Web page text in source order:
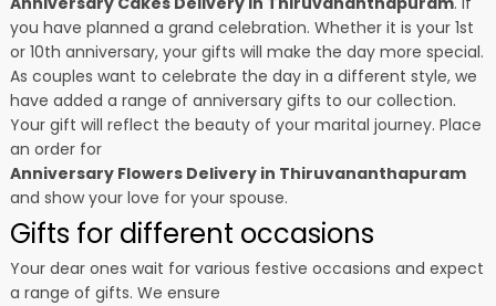
you have planned a grand celebration. Whether it is your 1st
or 10th anniversary, your gifts will make the day more special.
As couples want to celebrate the day in a different style, we
have added a range of anniversary gifts to our collection.
Your gift will reflect the beauty of your marital journey. Place
an order for
Anniversary Flowers Delivery in Thiruvananthapuram
and show your love for your spouse.
Gifts for different occasions
Your dear ones wait for various festive occasions and expect
a range of gifts. We ensure